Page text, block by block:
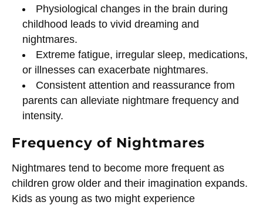
Physiological changes in the brain during
childhood leads to vivid dreaming and
nightmares.
Extreme fatigue, irregular sleep, medications,
or illnesses can exacerbate nightmares.
Consistent attention and reassurance from
parents can alleviate nightmare frequency and
intensity.
Frequency of Nightmares
Nightmares tend to become more frequent as
children grow older and their imagination expands.
Kids as young as two might experience